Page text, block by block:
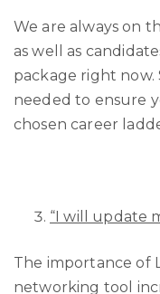
We are always on
as well as
package right now.
needed to ensure
chosen career
“I will update
The importance of
networking tool